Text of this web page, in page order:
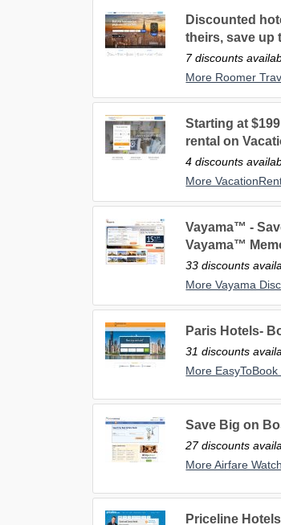
Discounted
theirs, save up
7 discounts
More Roomer
Starting at
rental on
4 discounts
More
Vayama™ -
Vayama™
33 discounts
More Vayama
Paris Hotels-
31 discounts
More
Save Big on
27 discounts
More Airfare
Priceline